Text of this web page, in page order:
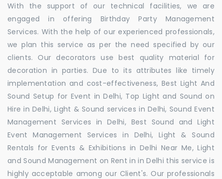
With the support of our technical facilities, we are
engaged in offering Birthday Party Management
Services. With the help of our experienced professionals,
we plan this service as per the need specified by our
clients. Our decorators use best quality material for
decoration in parties. Due to its attributes like timely
implementation and cost-effectiveness, Best Light And
Sound Setup for Event in Delhi, Top Light and Sound on
Hire in Delhi, Light & Sound services in Delhi, Sound Event
Management Services in Delhi, Best Sound and Light
Event Management Services in Delhi, Light & Sound
Rentals for Events & Exhibitions in Delhi Near Me, Light
and Sound Management on Rent in in Delhi this service is
highly acceptable among our Client's. Our professionals